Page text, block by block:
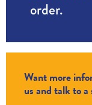
order.
Want more
us and talk to